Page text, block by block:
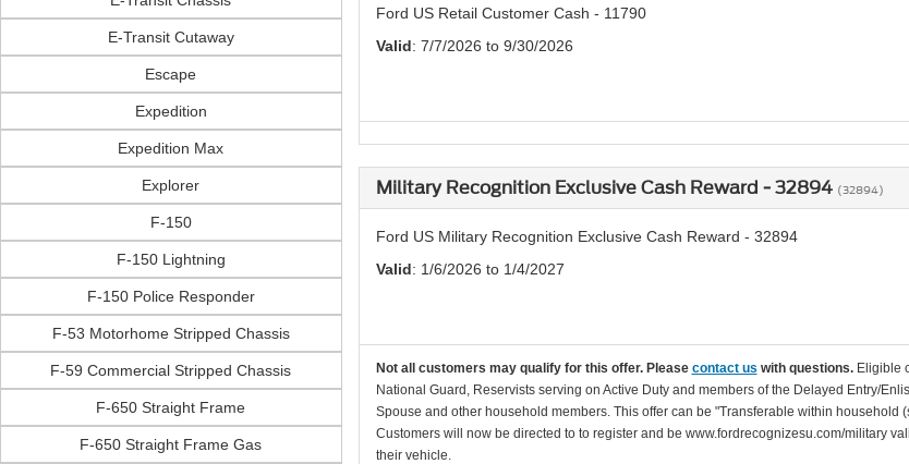
E-Transit Cutaway
Escape
Expedition
Expedition Max
Explorer
F-150
F-150 Lightning
F-150 Police Responder
F-53 Motorhome Stripped Chassis
F-59 Commercial Stripped Chassis
F-650 Straight Frame
F-650 Straight Frame Gas
Ford US Retail Customer Cash - 11790
Valid: 7/7/2026 to 9/30/2026
Military Recognition Exclusive Cash Reward - 32894 (32894)
Ford US Military Recognition Exclusive Cash Reward - 32894
Valid: 1/6/2026 to 1/4/2027
Not all customers may qualify for this offer. Please contact us with questions. Eligible
National Guard, Reservists serving on Active Duty and members of the Delayed Entry/
Spouse and other household members. This offer can be "Transferable within
Customers will now be directed to to register and be www.fordrecognizesu.com/military
their vehicle.